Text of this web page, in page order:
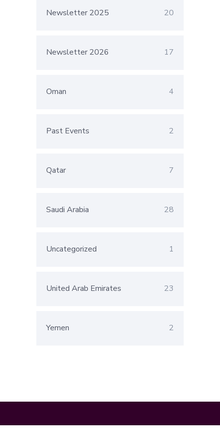
Newsletter 2025 20
Newsletter 2026 17
Oman 4
Past Events 2
Qatar 7
Saudi Arabia 28
Uncategorized 1
United Arab Emirates 23
Yemen 2